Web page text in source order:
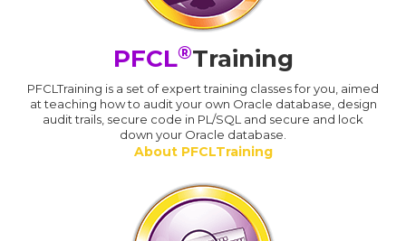
PFCL®Training
PFCLTraining is a set of expert training classes for you, aimed
at teaching how to audit your own Oracle database, design
audit trails, secure code in PL/SQL and secure and lock
down your Oracle database.
About PFCLTraining